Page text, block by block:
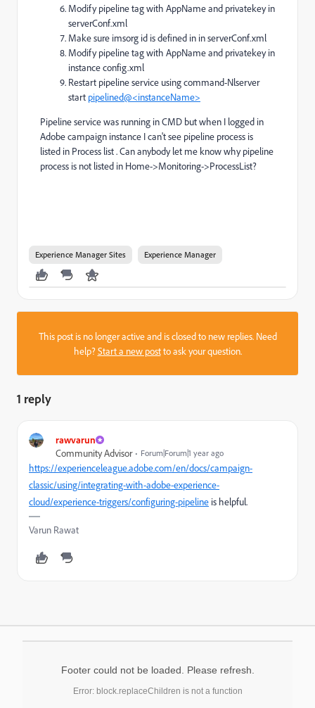
Modify pipeline tag with AppName and privatekey in
serverConf.xml
Make sure imsorg id is defined in in serverConf.xml
Modify pipeline tag with AppName and privatekey in
instance config.xml
Restart pipeline service using command-Nlserver
start pipelined@<instanceName>
Pipeline service was running in CMD but when I logged in
Adobe campaign instance I can't see pipeline process is
listed in Process list . Can anybody let me know why pipeline
process is not listed in Home->Monitoring->ProcessList?
Experience Manager Sites Experience Manager
This post is no longer active and is closed to new replies. Need
help?Start a new postto ask your question.
1 reply
rawvarun
Community Advisor
Forum|Forum|1 year ago
https://experienceleague.adobe.com/en/docs/campaign-
classic/using/integrating-with-adobe-experience-
cloud/experience-triggers/configuring-pipeline is helpful.
Varun Rawat
Footer could not be loaded. Please refresh.
Error: block.replaceChildren is not a function